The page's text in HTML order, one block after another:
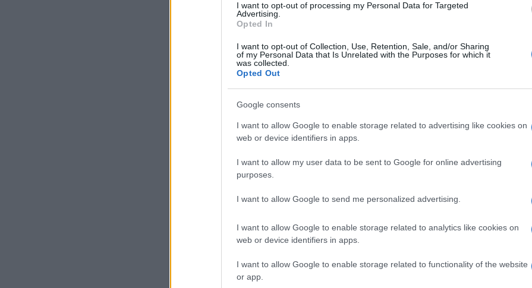
I want to opt-out of processing my Personal Data for Targeted
Advertising.
Opted In
I want to opt-out of Collection, Use, Retention, Sale, and/or Sharing
of my Personal Data that Is Unrelated with the Purposes for which it
was collected.
Opted Out
Google consents
I want to allow Google to enable storage related to advertising like cookies on
web or device identifiers in apps.
I want to allow my user data to be sent to Google for online advertising
purposes.
I want to allow Google to send me personalized advertising.
I want to allow Google to enable storage related to analytics like cookies on
web or device identifiers in apps.
I want to allow Google to enable storage related to functionality of the website
or app.